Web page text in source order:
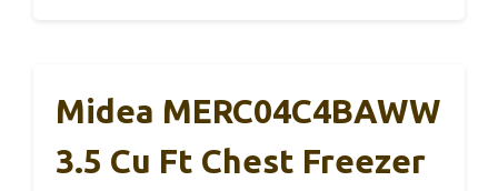
Midea MERC04C4BAWW
3.5 Cu Ft Chest Freezer